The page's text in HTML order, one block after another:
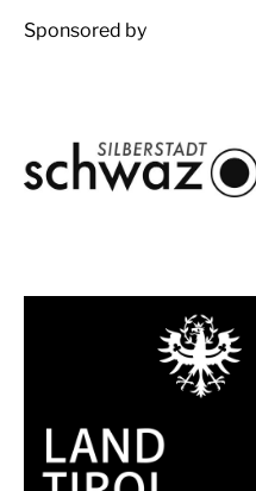
Sponsored by